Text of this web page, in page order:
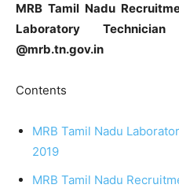
MRB Tamil Nadu
Laboratory
@mrb.tn.gov.in
Contents
MRB Tamil Nadu
2019
MRB Tamil Nadu